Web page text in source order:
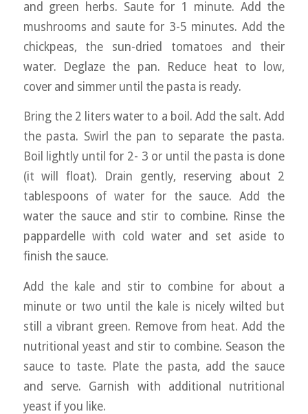
and green herbs. Saute for 1 minute. Add the
mushrooms and saute for 3-5 minutes. Add the
chickpeas, the sun-dried tomatoes and their
water. Deglaze the pan. Reduce heat to low,
cover and simmer until the pasta is ready.
Bring the 2 liters water to a boil. Add the salt. Add
the pasta. Swirl the pan to separate the pasta.
Boil lightly until for 2- 3 or until the pasta is done
(it will float). Drain gently, reserving about 2
tablespoons of water for the sauce. Add the
water the sauce and stir to combine. Rinse the
pappardelle with cold water and set aside to
finish the sauce.
Add the kale and stir to combine for about a
minute or two until the kale is nicely wilted but
still a vibrant green. Remove from heat. Add the
nutritional yeast and stir to combine. Season the
sauce to taste. Plate the pasta, add the sauce
and serve. Garnish with additional nutritional
yeast if you like.